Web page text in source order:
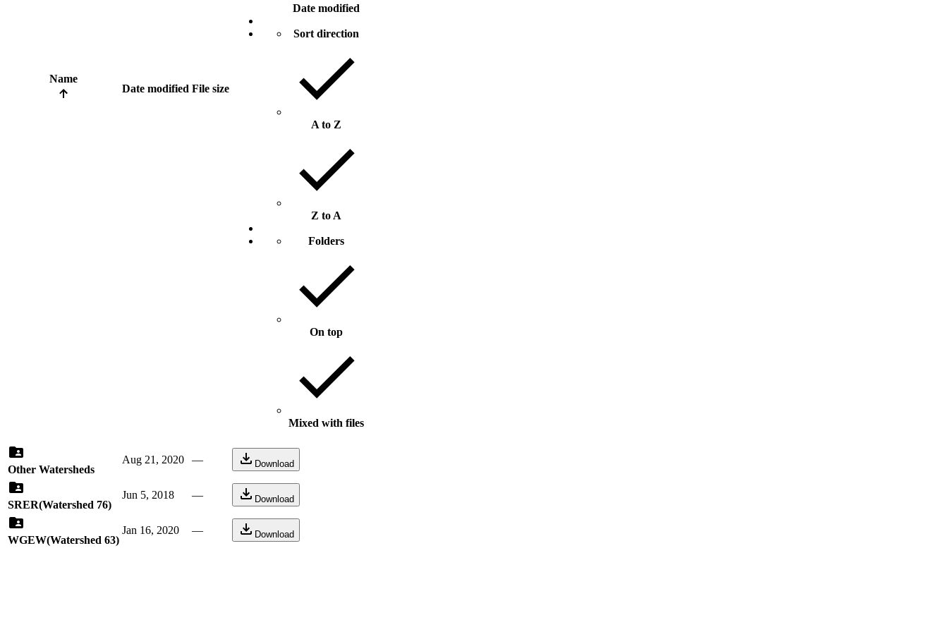
Name
Date modified File size
Date modified
Sort direction
A to Z
Z to A
Folders
On top
Mixed with files
Other Watersheds
Aug 21, 2020 — Download
SRER(Watershed 76)
Jun 5, 2018 — Download
WGEW(Watershed 63)
Jan 16, 2020 — Download